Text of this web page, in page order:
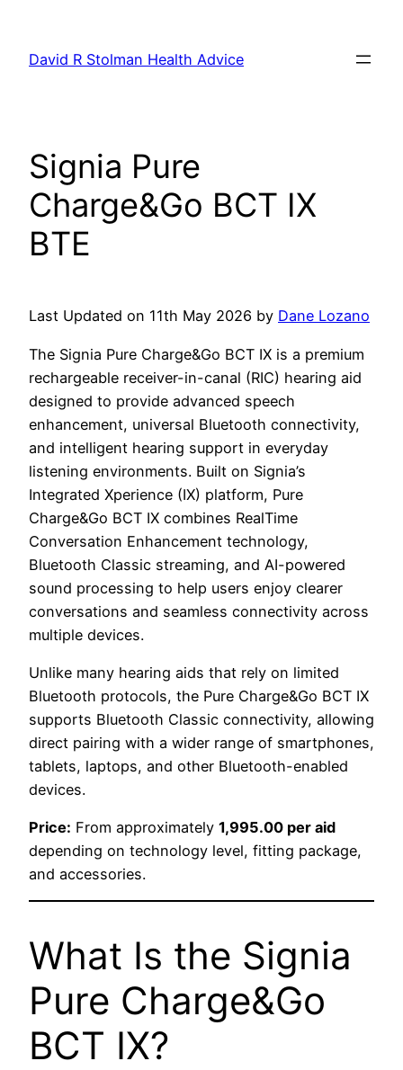
content
David R Stolman Health Advice
Signia Pure
Charge&Go BCT IX
BTE
Last Updated on 11th May 2026 by Dane Lozano
The Signia Pure Charge&Go BCT IX is a premium
rechargeable receiver-in-canal (RIC) hearing aid
designed to provide advanced speech
enhancement, universal Bluetooth connectivity,
and intelligent hearing support in everyday
listening environments. Built on Signia’s
Integrated Xperience (IX) platform, Pure
Charge&Go BCT IX combines RealTime
Conversation Enhancement technology,
Bluetooth Classic streaming, and AI-powered
sound processing to help users enjoy clearer
conversations and seamless connectivity across
multiple devices.
Unlike many hearing aids that rely on limited
Bluetooth protocols, the Pure Charge&Go BCT IX
supports Bluetooth Classic connectivity, allowing
direct pairing with a wider range of smartphones,
tablets, laptops, and other Bluetooth-enabled
devices.
Price: From approximately 1,995.00 per aid
depending on technology level, fitting package,
and accessories.
What Is the Signia
Pure Charge&Go
BCT IX?